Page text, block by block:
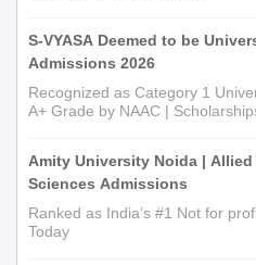
S-VYASA Deemed to be
Admissions 2026
Recognized as Category 1
A+ Grade by NAAC |
Amity University Noida | Allied
Sciences Admissions
Ranked as India’s #1 Not for
Today